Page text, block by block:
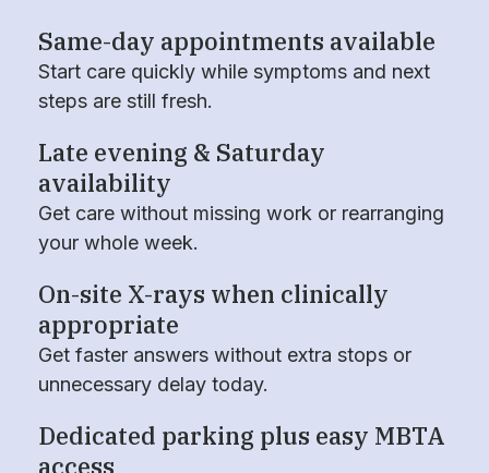
Same-day appointments available
Start care quickly while symptoms and next
steps are still fresh.
Late evening & Saturday
availability
Get care without missing work or rearranging
your whole week.
On-site X-rays when clinically
appropriate
Get faster answers without extra stops or
unnecessary delay today.
Dedicated parking plus easy MBTA
access